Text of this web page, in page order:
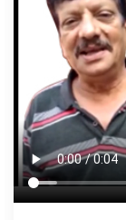
1600+
JOB
Touch Up
2 Coat